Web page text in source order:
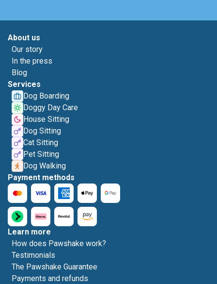
About us
Our story
In the press
Blog
Services
Dog Boarding
Doggy Day Care
House Sitting
Dog Sitting
Cat Sitting
Pet Sitting
Dog Walking
Payment methods
Learn more
How does Pawshake work?
Testimonials
The Pawshake Guarantee
Payments and refunds